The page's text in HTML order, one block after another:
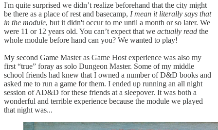
I'm quite surprised we didn’t realize beforehand that the city might
be there as a place of rest and basecamp, I mean it literally says that
in the module, but it didn't occur to me until a month or so later. We
were 11 or 12 years old. You can’t expect that we actually read the
whole module before hand can you? We wanted to play!
My second Game Master as Game Host experience was also my
first “true” foray as solo Dungeon Master. Some of my middle
school friends had knew that I owned a number of D&D books and
asked me to run a game for them. I ended up running an all night
session of AD&D for these friends at a sleepover. It was both a
wonderful and terrible experience because the module we played
that night was...